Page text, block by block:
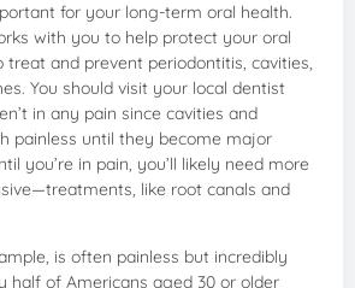
for your long-term oral health.
with you to help protect your oral
and prevent periodontitis, cavities,
You should visit your local dentist
in any pain since cavities and
painless until they become major
you’re in pain, you’ll likely need more
like root canals and
is often painless but incredibly
half of Americans aged 30 or older